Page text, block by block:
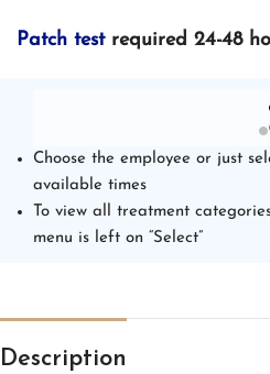
Patch testrequired 24-48
Choose the employee or just
available times
To view all treatment
menu is left on “Select”
Description